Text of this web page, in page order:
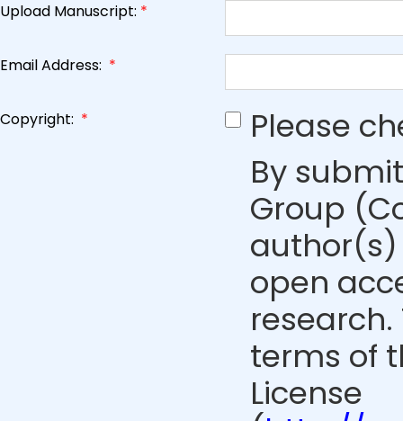
Upload Manuscript: *
Email Address: *
Copyright: *
Please
By
Group
open
terms of
License